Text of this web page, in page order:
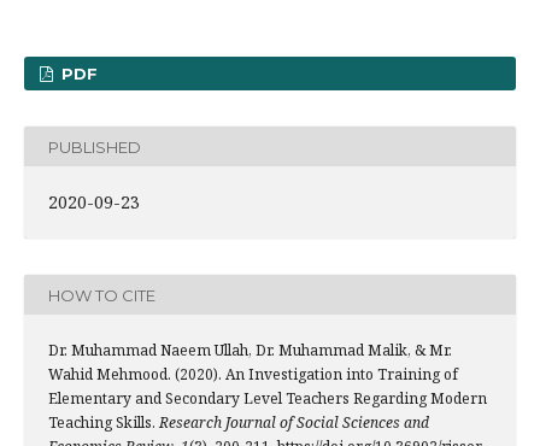
PDF
PUBLISHED
2020-09-23
HOW TO CITE
Dr. Muhammad Naeem Ullah, Dr. Muhammad Malik, & Mr.
Wahid Mehmood. (2020). An Investigation into Training of
Elementary and Secondary Level Teachers Regarding Modern
Teaching Skills.Research Journal of Social Sciences and